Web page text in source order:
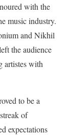
with the
music industry.
and Nikhil
the audience
artistes with
to be a
of
expectations